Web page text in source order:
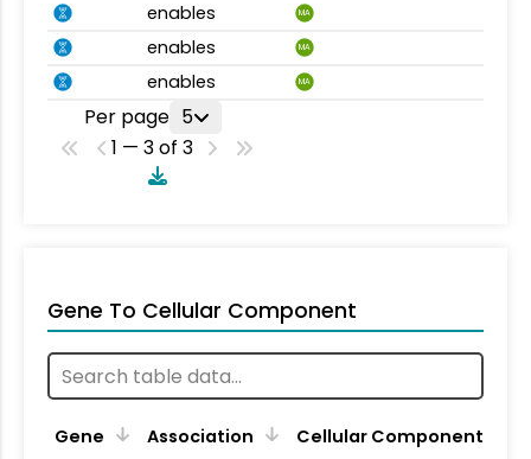
enables
MA
enables MA
enables MA
Per page 5
1 — 3 of 3
Gene To Cellular Component
Gene Association Cellular Component